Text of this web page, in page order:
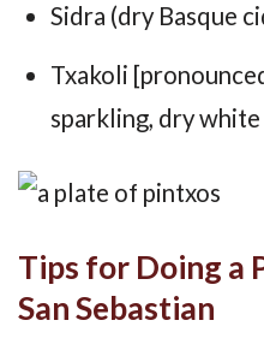
Sidra (dry Basque
Txakoli
sparkling, dry
Tips for Doing a
San Sebastian